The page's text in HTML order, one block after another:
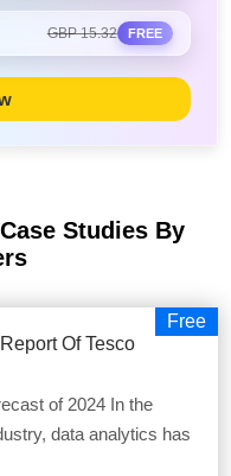
GBP 15.32 FREE
Studies By
Free
Of Tesco
of 2024 In the
data analytics has